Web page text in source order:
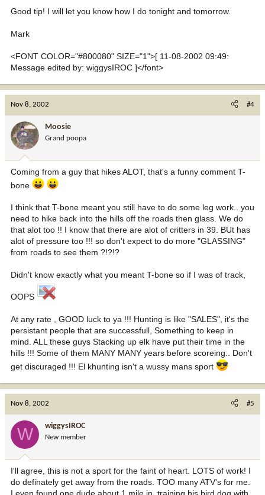
Good tip! I will let you know how I do tonight and tomorrow.
Mark
<FONT COLOR="#800080" SIZE="1">[ 11-08-2002 09:49:
Message edited by: wiggysIROC ]</font>
Nov 8, 2002 #4
Moosie
Grand poopa
Coming from a guy that hikes ALOT, that's a funny comment T-
bone
I think that T-bone meant you still have to do some leg work.. you
need to hike back into the hills off the roads then glass. We do
that alot too !! I know that there are alot of critters in 39. BUt has
alot of pressure too !!! so don't expect to do more "GLASSING"
from roads to see them ?!?!?
Didn't know exactly what you meant T-bone so if I was of track,
OOPS
At any rate , GOOD luck to ya !!! Hunting is like "SALES", it's the
persistant people that are successfull, Something to keep in
mind. ALL these guys Stacking up elk have put their time in the
hills !!! Some of them MANY MANY years before scoreing.. Don't
get discuraged !!! El khunting isn't a wussy mans sport
Nov 8, 2002 #5
W wiggysIROC
New member
I'll agree, this is not a sport for the faint of heart. LOTS of work! I
do definately get away from the roads. TOO many ATV's for me.